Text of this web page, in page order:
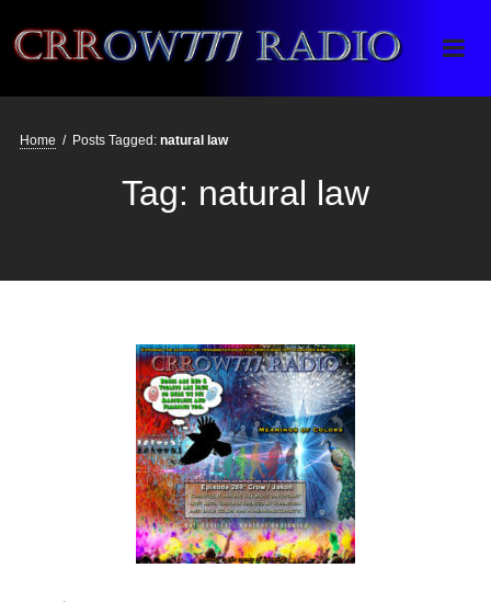
Crrow777 Radio
Belief is the enemy of knowing
Home / Posts Tagged: natural law
Tag: natural law